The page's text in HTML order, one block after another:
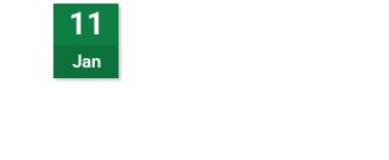
11
Jan